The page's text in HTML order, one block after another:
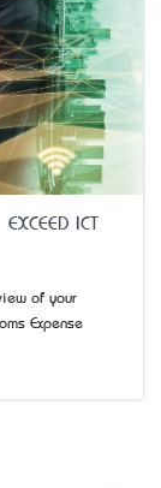
ICT
of your
Expense